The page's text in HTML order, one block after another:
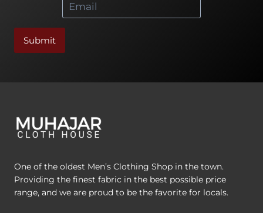
Submit
One of the oldest Men’s Clothing Shop in the town.
Providing the finest fabric in the best possible price
range, and we are proud to be the favorite for locals.